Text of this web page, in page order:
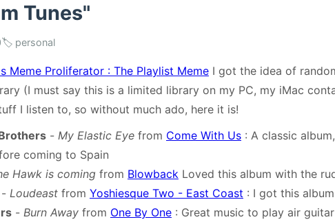
Tunes"
🏷️ personal
Meme Proliferator : The Playlist Meme I got the idea of
(I must say this is a limited library on my PC, my iMac
I listen to, so without much ado, here it is!
- My Elastic Eye from Come With Us : A classic
coming to Spain
Hawk is coming from Blowback Loved this album with the
- Loudeast from Yoshiesque Two - East Coast : I got this
- Burn Away from One By One : Great music to play air